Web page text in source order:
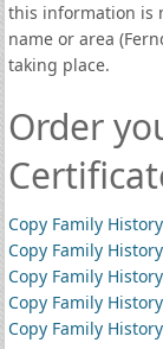
this information is
name or area
taking place.
Order
Copy Family
Copy Family
Copy Family
Copy Family
Copy Family